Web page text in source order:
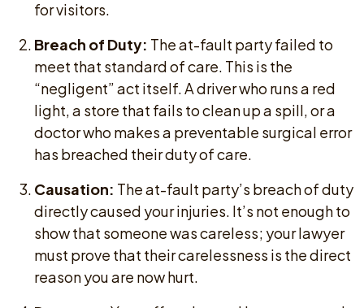
for visitors.
Breach of Duty: The at-fault party failed to
meet that standard of care. This is the
“negligent” act itself. A driver who runs a red
light, a store that fails to clean up a spill, or a
doctor who makes a preventable surgical error
has breached their duty of care.
Causation: The at-fault party’s breach of duty
directly caused your injuries. It’s not enough to
show that someone was careless; your lawyer
must prove that their carelessness is the direct
reason you are now hurt.